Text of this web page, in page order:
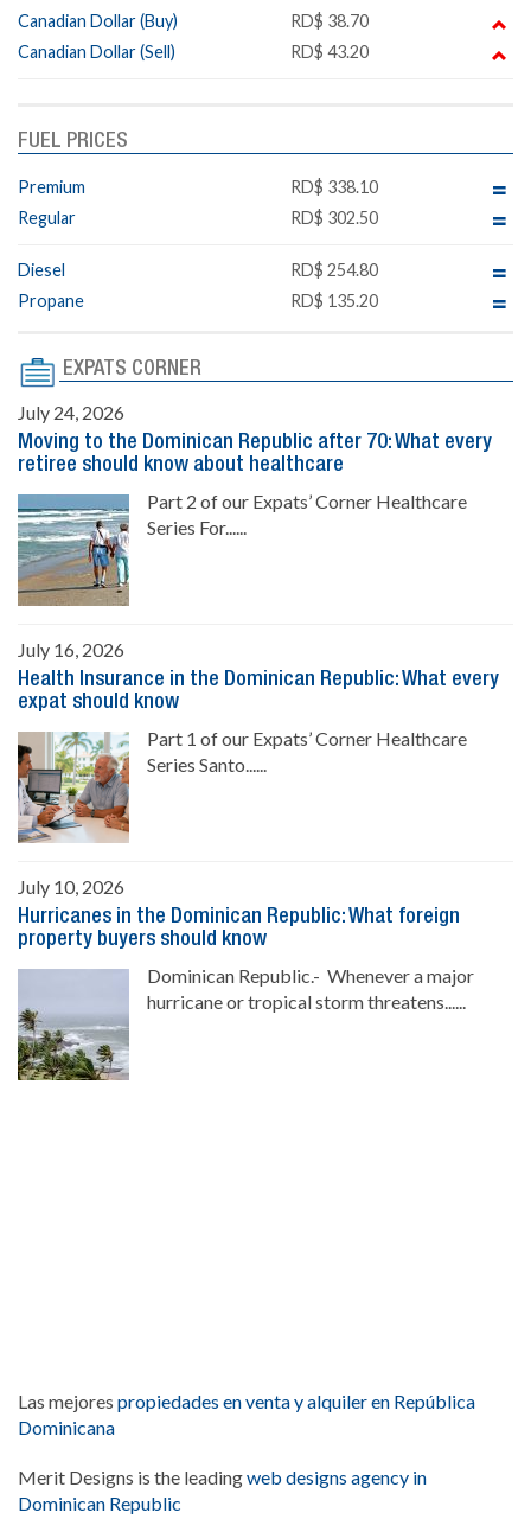
Canadian Dollar (Buy)
RD$ 38.70
Canadian Dollar (Sell)
RD$ 43.20
FUEL PRICES
Premium
RD$ 338.10
Regular
RD$ 302.50
Diesel
RD$ 254.80
Propane
RD$ 135.20
EXPATS CORNER
July 24, 2026
Moving to the Dominican Republic after 70: What every
retiree should know about healthcare
Part 2 of our Expats’ Corner Healthcare
Series For......
July 16, 2026
Health Insurance in the Dominican Republic: What every
expat should know
Part 1 of our Expats’ Corner Healthcare
Series Santo......
July 10, 2026
Hurricanes in the Dominican Republic: What foreign
property buyers should know
Dominican Republic.- Whenever a major
hurricane or tropical storm threatens......
Las mejores propiedades en venta y alquiler en República
Dominicana
Merit Designs is the leadingweb designs agency in
Dominican Republic